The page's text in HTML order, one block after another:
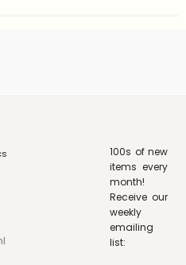
100s of new
items every
month!
Receive our
weekly
emailing
list: